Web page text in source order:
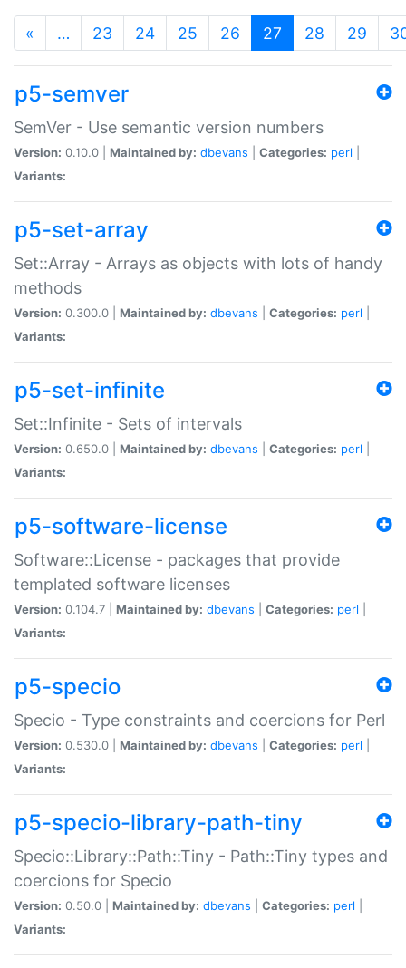
« … 23 24 25 26 27 (current)
28 29
p5-semver
SemVer - Use semantic version numbers
Version: 0.10.0 | Maintained by: dbevans Categories: perl
Variants:
p5-set-array
Set::Array - Arrays as objects with lots of handy
methods
Version: 0.300.0 | Maintained by: dbevans Categories: perl
Variants:
p5-set-infinite
Set::Infinite - Sets of intervals
Version: 0.650.0 | Maintained by: dbevans Categories: perl
Variants:
p5-software-license
Software::License - packages that provide
templated software licenses
Version: 0.104.7 | Maintained by: dbevans Categories: perl
Variants:
p5-specio
Specio - Type constraints and coercions for Perl
Version: 0.530.0 | Maintained by: dbevans Categories: perl
Variants:
p5-specio-library-path-tiny
Specio::Library::Path::Tiny - Path::Tiny types and
coercions for Specio
Version: 0.50.0 | Maintained by: dbevans Categories: perl
Variants: